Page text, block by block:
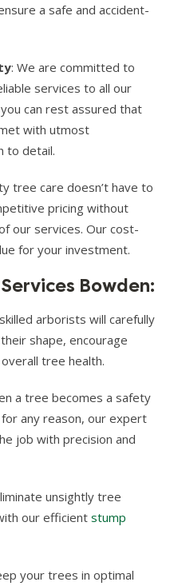
a safe and accident-
: We are committed to
services to all our
can rest assured that
with utmost
to detail.
tree care doesn’t have to
pricing without
our services. Our cost-
for your investment.
Bowden:
arborists will carefully
shape, encourage
tree health.
a tree becomes a safety
any reason, our expert
job with precision and
unsightly tree
our efficient stump
your trees in optimal